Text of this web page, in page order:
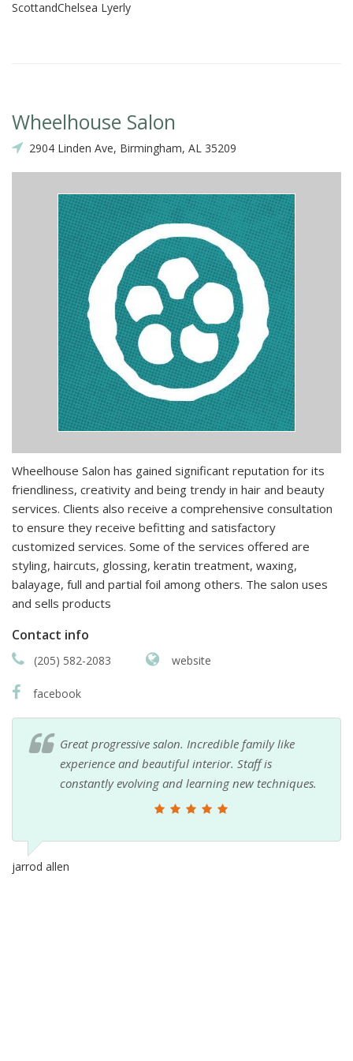
ScottandChelsea Lyerly
Wheelhouse Salon
2904 Linden Ave, Birmingham, AL 35209
Wheelhouse Salon has gained significant reputation for its
friendliness, creativity and being trendy in hair and beauty
services. Clients also receive a comprehensive consultation
to ensure they receive befitting and satisfactory
customized services. Some of the services offered are
styling, haircuts, glossing, keratin treatment, waxing,
balayage, full and partial foil among others. The salon uses
and sells products
Contact info
(205) 582-2083 website
facebook
Great progressive salon. Incredible family like
experience and beautiful interior. Staff is
constantly evolving and learning new techniques.
jarrod allen